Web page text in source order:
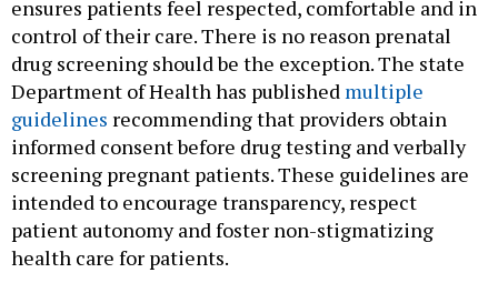
ensures patients feel respected, comfortable and in
control of their care. There is no reason prenatal
drug screening should be the exception. The state
Department of Health has published multiple
guidelines recommending that providers obtain
informed consent before drug testing and verbally
screening pregnant patients. These guidelines are
intended to encourage transparency, respect
patient autonomy and foster non-stigmatizing
health care for patients.